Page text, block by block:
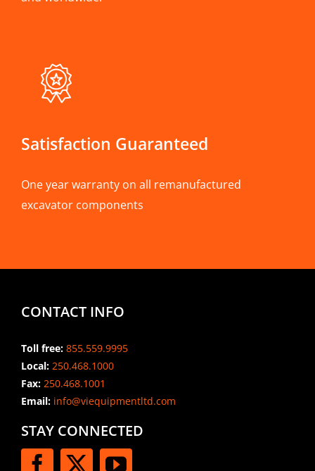
Satisfaction Guaranteed
One year warranty on all remanufactured
excavator components
CONTACT INFO
Toll free: 855.559.9995
Local: 250.468.1000
Fax: 250.468.1001
Email:info@viequipmentltd.com
STAY CONNECTED